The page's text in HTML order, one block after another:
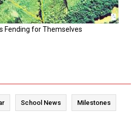
Fending for Themselves
School News Milestones